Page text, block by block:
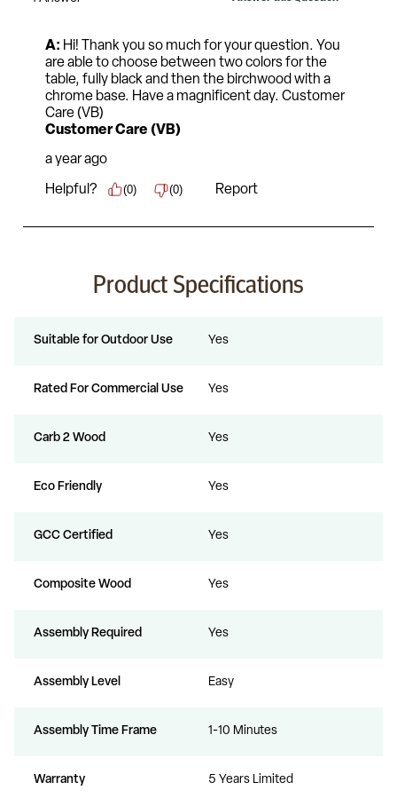
Product Specifications
Suitable for Outdoor Use Yes
Rated For Commercial Use Yes
Carb 2 Wood Yes
Eco Friendly Yes
GCC Certified Yes
Composite Wood Yes
Assembly Required Yes
Assembly Level Easy
Assembly Time Frame 1-10 Minutes
Warranty 5 Years Limited